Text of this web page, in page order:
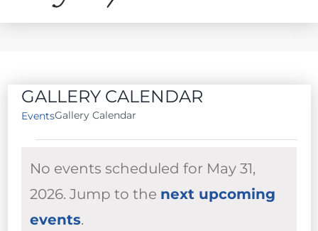
GALLERY CALENDAR
EventsGallery Calendar
FOR
MAY
31,
No events scheduled for May 31,
2026. Jump to the next upcoming
events.